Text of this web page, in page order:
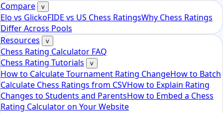
Compare
v
Elo vs GlickoFIDE vs US Chess RatingsWhy Chess Ratings
Differ Across Pools
Resources
v
Chess Rating Calculator FAQ
Chess Rating Tutorials
v
How to Calculate Tournament Rating ChangeHow to Batch
Calculate Chess Ratings from CSVHow to Explain Rating
Changes to Students and ParentsHow to Embed a Chess
Rating Calculator on Your Website